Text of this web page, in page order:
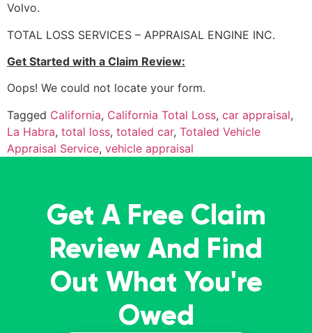
Volvo.
TOTAL LOSS SERVICES – APPRAISAL ENGINE INC.
Get Started with a Claim Review:
Oops! We could not locate your form.
Tagged California, California Total Loss, car appraisal,
La Habra, total loss, totaled car, Totaled Vehicle
Appraisal Service, vehicle appraisal
Get A Free Claim
Review And Find
Out What You're
Owed